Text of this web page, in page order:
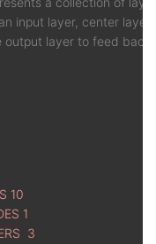
input layer, center
output layer to feed
10
1
3